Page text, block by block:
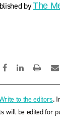
byThe
to the editors.
will be edited for